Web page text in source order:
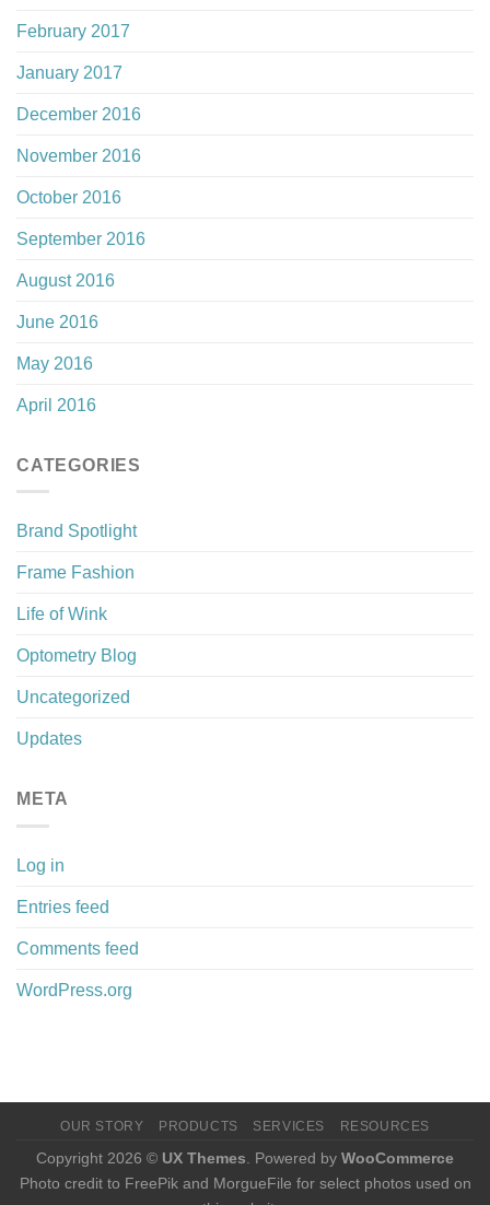
February 2017
January 2017
December 2016
November 2016
October 2016
September 2016
August 2016
June 2016
May 2016
April 2016
CATEGORIES
Brand Spotlight
Frame Fashion
Life of Wink
Optometry Blog
Uncategorized
Updates
META
Log in
Entries feed
Comments feed
WordPress.org
OUR STORY PRODUCTS SERVICES RESOURCES
Copyright 2026 © UX Themes . Powered by WooCommerce
Photo credit to FreePik and MorgueFile for select photos used on